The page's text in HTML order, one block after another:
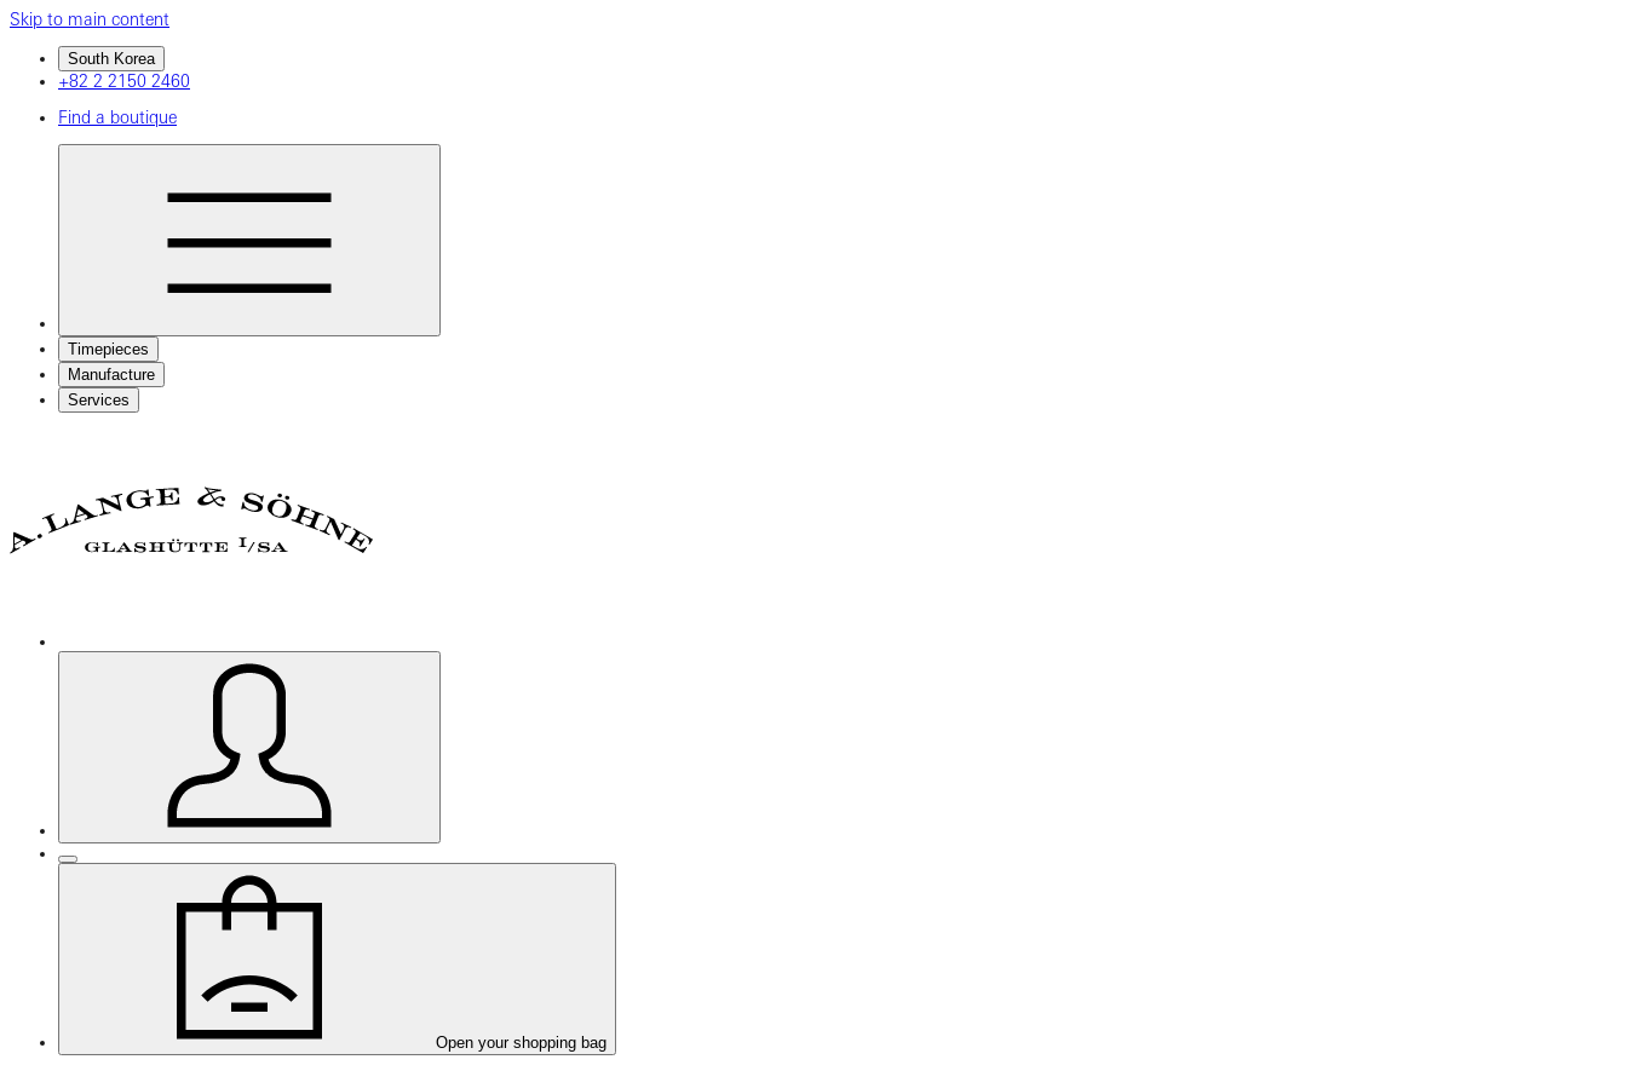
Skip to main content
South Korea
+82 2 2150 2460
Find a boutique
Timepieces
Manufacture
Services
Open your shopping bag